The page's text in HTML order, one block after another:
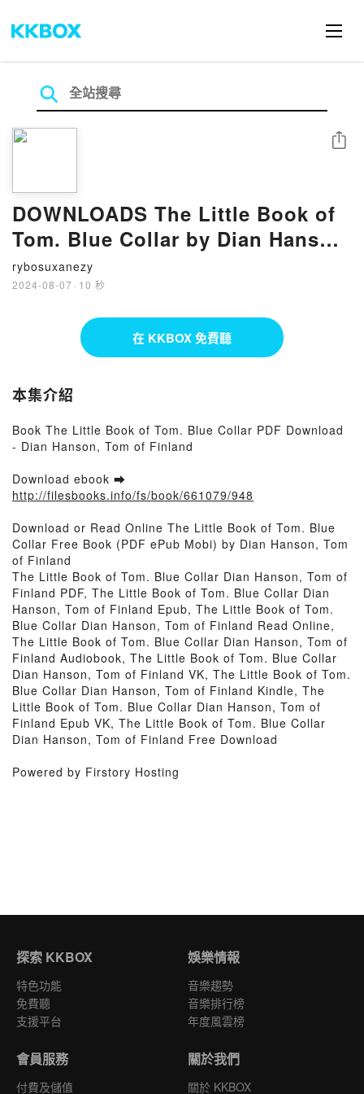
DOWNLOADS The Little Book of
Tom. Blue Collar by Dian Hanson,
Tom of Finland
rybosuxanezy
2024-08-07 · 10 秒
分享
在 KKBOX 免費聽
本集介紹
Book The Little Book of Tom. Blue Collar PDF Download
- Dian Hanson, Tom of Finland
Download ebook ➡
http://filesbooks.info/fs/book/661079/948
Download or Read Online The Little Book of Tom. Blue
Collar Free Book (PDF ePub Mobi) by Dian Hanson, Tom
of Finland
The Little Book of Tom. Blue Collar Dian Hanson, Tom of
Finland PDF, The Little Book of Tom. Blue Collar Dian
Hanson, Tom of Finland Epub, The Little Book of Tom.
Blue Collar Dian Hanson, Tom of Finland Read Online,
The Little Book of Tom. Blue Collar Dian Hanson, Tom of
Finland Audiobook, The Little Book of Tom. Blue Collar
Dian Hanson, Tom of Finland VK, The Little Book of Tom.
Blue Collar Dian Hanson, Tom of Finland Kindle, The
Little Book of Tom. Blue Collar Dian Hanson, Tom of
Finland Epub VK, The Little Book of Tom. Blue Collar
Dian Hanson, Tom of Finland Free Download
Powered by Firstory Hosting
探索 KKBOX
特色功能
免費聽
支援平台
娛樂情報
音樂趨勢
音樂排行榜
年度風雲榜
會員服務
付費及儲值
關於我們
關於 KKBOX